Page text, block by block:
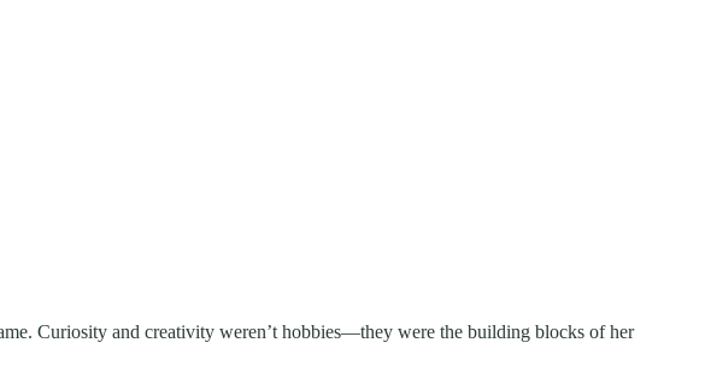
Curiosity and creativity weren’t hobbies—they were the building blocks of her